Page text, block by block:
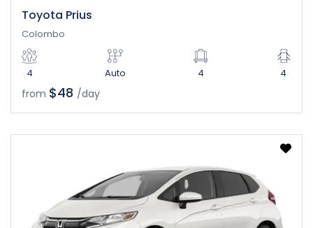
Toyota Prius
Colombo
4 Auto 4 4
from $48 /day